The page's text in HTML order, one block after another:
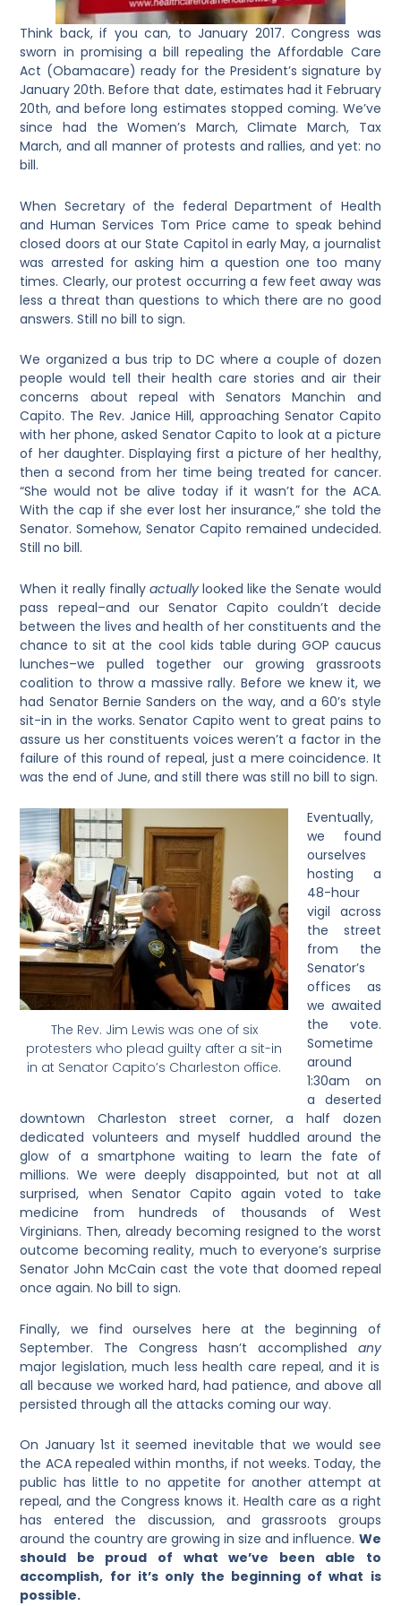
Think back, if you can, to January 2017. Congress was
sworn in promising a bill repealing the Affordable Care
Act (Obamacare) ready for the President’s signature by
January 20th. Before that date, estimates had it February
20th, and before long estimates stopped coming. We’ve
since had the Women’s March, Climate March, Tax
March, and all manner of protests and rallies, and yet: no
bill.
When Secretary of the federal Department of Health
and Human Services Tom Price came to speak behind
closed doors at our State Capitol in early May, a journalist
was arrested for asking him a question one too many
times. Clearly, our protest occurring a few feet away was
less a threat than questions to which there are no good
answers. Still no bill to sign.
We organized a bus trip to DC where a couple of dozen
people would tell their health care stories and air their
concerns about repeal with Senators Manchin and
Capito. The Rev. Janice Hill, approaching Senator Capito
with her phone, asked Senator Capito to look at a picture
of her daughter. Displaying first a picture of her healthy,
then a second from her time being treated for cancer.
“She would not be alive today if it wasn’t for the ACA.
With the cap if she ever lost her insurance,” she told the
Senator. Somehow, Senator Capito remained undecided.
Still no bill.
When it really finally actuallylooked like the Senate would
pass repeal–and our Senator Capito couldn’t decide
between the lives and health of her constituents and the
chance to sit at the cool kids table during GOP caucus
lunches–we pulled together our growing grassroots
coalition to throw a massive rally. Before we knew it, we
had Senator Bernie Sanders on the way, and a 60’s style
sit-in in the works. Senator Capito went to great pains to
assure us her constituents voices weren’t a factor in the
failure of this round of repeal, just a mere coincidence. It
was the end of June, and still there was still no bill to sign.
The Rev. Jim Lewis was one of six
protesters who plead guilty after a sit-in
in at Senator Capito’s Charleston office.
Eventually,
we found
ourselves
hosting a
48-hour
vigil across
the street
from the
Senator’s
offices as
we awaited
the vote.
Sometime
around
1:30am on
a deserted
downtown Charleston street corner, a half dozen
dedicated volunteers and myself huddled around the
glow of a smartphone waiting to learn the fate of
millions. We were deeply disappointed, but not at all
surprised, when Senator Capito again voted to take
medicine from hundreds of thousands of West
Virginians. Then, already becoming resigned to the worst
outcome becoming reality, much to everyone’s surprise
Senator John McCain cast the vote that doomed repeal
once again. No bill to sign.
Finally, we find ourselves here at the beginning of
September. The Congress hasn’t accomplished any
major legislation, much less health care repeal, and it is
all because we worked hard, had patience, and above all
persisted through all the attacks coming our way.
On January 1st it seemed inevitable that we would see
the ACA repealed within months, if not weeks. Today, the
public has little to no appetite for another attempt at
repeal, and the Congress knows it. Health care as a right
has entered the discussion, and grassroots groups
around the country are growing in size and influence. We
should be proud of what we’ve been able to
accomplish, for it’s only the beginning of what is
possible.